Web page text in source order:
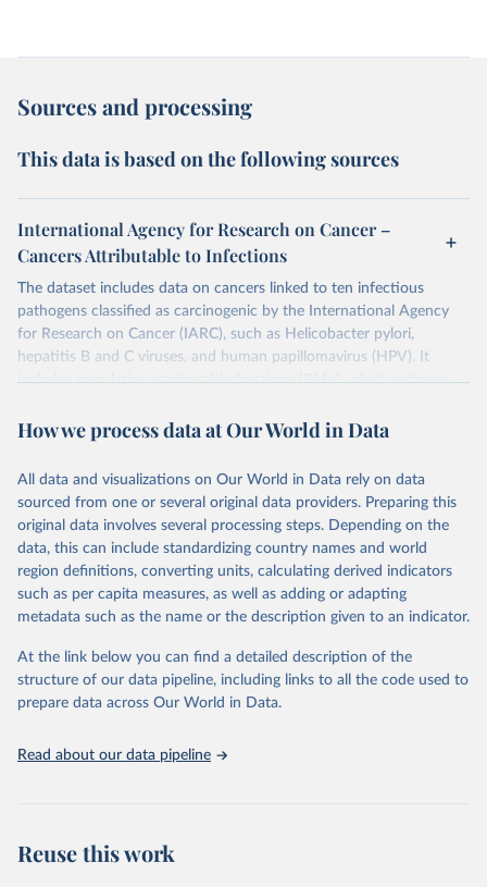
Sources and processing
This data is based on the following sources
International Agency for Research on Cancer –
Cancers Attributable to Infections
The dataset includes data on cancers linked to ten infectious
pathogens classified as carcinogenic by the International Agency
for Research on Cancer (IARC), such as Helicobacter pylori,
hepatitis B and C viruses, and human papillomavirus (HPV). It
includes population attributable fractions (PAFs), which estimate
age-standardized rates (ASRs), which adjust for age distribution
Retrieved on
September 6, 2024
Retrieved from
https://gco.iarc.who.int/causes/infections/t
ools-map?
mode=1&sex=0&continent=0&agent=0&c
ancer=0&key=asr&scale=quantile
Citation
prior to any processing or adaptation by Our World in Data.
data downloaded from this page, please use the suggested citation
given in Reuse This Work below.
Methodology described in “Global burden of cancer
How we process data at Our World in Data
All data and visualizations on Our World in Data rely on data
sourced from one or several original data providers. Preparing this
original data involves several processing steps. Depending on the
data, this can include standardizing country names and world
region definitions, converting units, calculating derived indicators
such as per capita measures, as well as adding or adapting
metadata such as the name or the description given to an indicator.
At the link below you can find a detailed description of the
structure of our data pipeline, including links to all the code used to
prepare data across Our World in Data.
Read about our data pipeline
Reuse this work